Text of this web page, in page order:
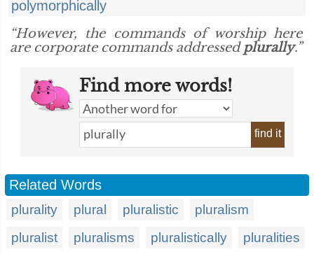
polymorphically
“However, the commands of worship here
are corporate commands addressed plurally.”
Find more words!
find it
Related Words
plurality plural pluralistic
pluralism
pluralist
pluralisms pluralistically pluralities